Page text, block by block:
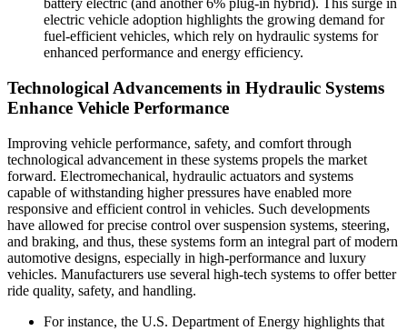
battery electric (and another 6% plug-in hybrid). This surge in
electric vehicle adoption highlights the growing demand for
fuel-efficient vehicles, which rely on hydraulic systems for
enhanced performance and energy efficiency.
Technological Advancements in Hydraulic Systems
Enhance Vehicle Performance
Improving vehicle performance, safety, and comfort through
technological advancement in these systems propels the market
forward. Electromechanical, hydraulic actuators and systems
capable of withstanding higher pressures have enabled more
responsive and efficient control in vehicles. Such developments
have allowed for precise control over suspension systems, steering,
and braking, and thus, these systems form an integral part of modern
automotive designs, especially in high-performance and luxury
vehicles. Manufacturers use several high-tech systems to offer better
ride quality, safety, and handling.
For instance, the U.S. Department of Energy highlights that